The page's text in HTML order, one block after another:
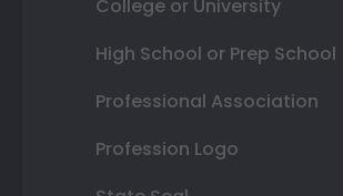
College or University
High School or Prep School
Professional Association
Profession Logo